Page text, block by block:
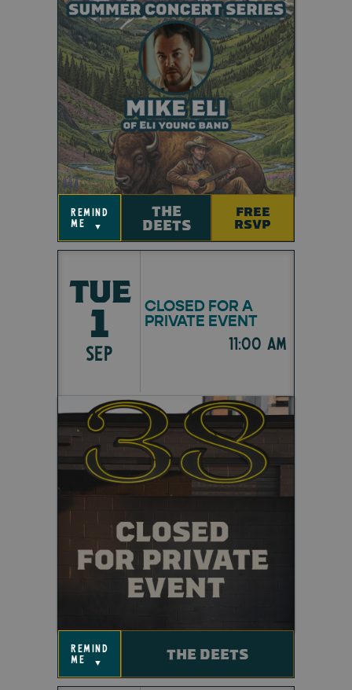
remind
me
▼
THE
DEETS
FREE
RSVP
TUE
1
SEP
CLOSED FOR A
PRIVATE EVENT
11:00 am
remind
me
▼ THE DEETS